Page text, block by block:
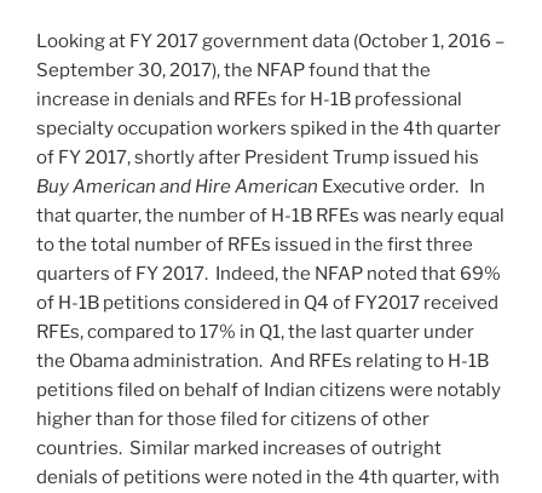
Looking at FY 2017 government data (October 1, 2016 –
September 30, 2017), the NFAP found that the
increase in denials and RFEs for H-1B professional
specialty occupation workers spiked in the 4th quarter
of FY 2017, shortly after President Trump issued his
Buy American and Hire American Executive order. In
that quarter, the number of H-1B RFEs was nearly equal
to the total number of RFEs issued in the first three
quarters of FY 2017. Indeed, the NFAP noted that 69%
of H-1B petitions considered in Q4 of FY2017 received
RFEs, compared to 17% in Q1, the last quarter under
the Obama administration. And RFEs relating to H-1B
petitions filed on behalf of Indian citizens were notably
higher than for those filed for citizens of other
countries. Similar marked increases of outright
denials of petitions were noted in the 4th quarter, with